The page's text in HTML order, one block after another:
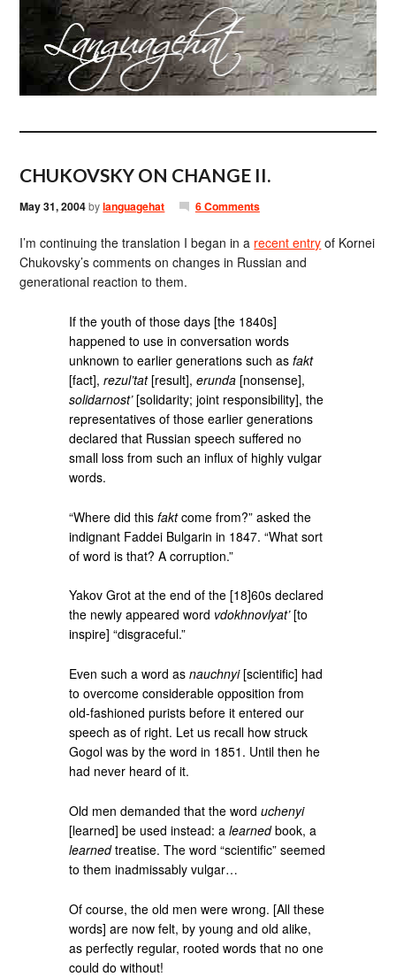
CHUKOVSKY ON CHANGE II.
May 31, 2004bylanguagehat 6 Comments
I’m continuing the translation I began in a recent entry of Kornei
Chukovsky’s comments on changes in Russian and
generational reaction to them.
If the youth of those days [the 1840s]
happened to use in conversation words
unknown to earlier generations such asfakt
[fact],rezul’tat[result],erunda [nonsense],
solidarnost’[solidarity; joint responsibility], the
representatives of those earlier generations
declared that Russian speech suffered no
small loss from such an influx of highly vulgar
words.
“Where did thisfaktcome from?” asked the
indignant Faddei Bulgarin in 1847. “What sort
of word is that? A corruption.”
Yakov Grot at the end of the [18]60s declared
the newly appeared word vdokhnovlyat’[to
inspire] “disgraceful.”
Even such a word asnauchnyi[scientific] had
to overcome considerable opposition from
old-fashioned purists before it entered our
speech as of right. Let us recall how struck
Gogol was by the word in 1851. Until then he
had never heard of it.
Old men demanded that the worduchenyi
[learned] be used instead: alearnedbook, a
learnedtreatise. The word “scientific” seemed
to them inadmissably vulgar…
Of course, the old men were wrong. [All these
words] are now felt, by young and old alike,
as perfectly regular, rooted words that no one
could do without!